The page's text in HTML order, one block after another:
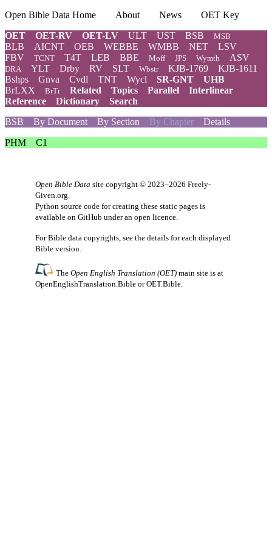
Open Bible Data Home About News
OET Key
OET
OET-RV OET-LV ULT UST BSB MSB
BLB AICNT OEB WEBBE WMBB NET
LSV
FBV
TCNT T4T LEB BBE Moff JPS Wymth ASV
DRA YLT Drby RV SLT Wbstr KJB-1769
KJB-1611
Bshps
Gnva Cvdl TNT Wycl SR-GNT
UHB
BrLXX
BrTr Related Topics Parallel
Interlinear
Reference
Dictionary
Search
BSB
By Document By Section By Chapter Details
PHM
C1
Open Bible Data site copyright © 2023–2026 Freely-
Given.org.
Python source code for creating these static pages is
available on GitHub under an open licence.
For Bible data copyrights, see the details for each displayed
Bible version.
TheOpen English Translation (OET) main site is at
OpenEnglishTranslation.Bible orOET.Bible.